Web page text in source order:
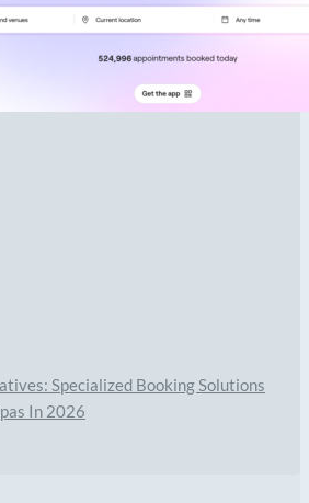
Specialized Booking Solutions
In 2026